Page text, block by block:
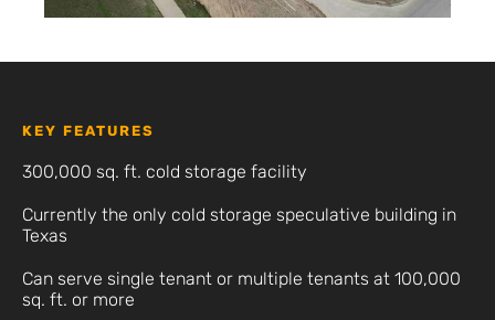
KEY FEATURES
300,000 sq. ft. cold storage facility
Currently the only cold storage speculative building in
Texas
Can serve single tenant or multiple tenants at 100,000
sq. ft. or more